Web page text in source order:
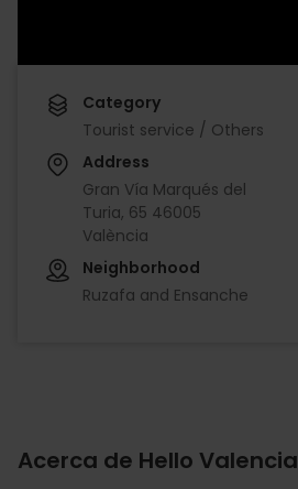
Category
Tourist service / Others
Address
Gran Vía Marqués del
Turia, 65 46005
València
Neighborhood
Ruzafa and Ensanche
Acerca de Hello Valencia